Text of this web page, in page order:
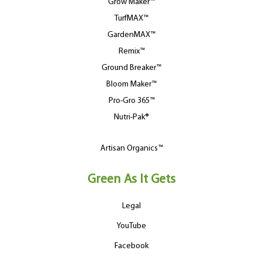
Grow Maker™
TurfMAX™
GardenMAX™
Remix™
Ground Breaker™
Bloom Maker™
Pro-Gro 365™
Nutri-Pak®
Artisan Organics™
Green As It Gets
Legal
YouTube
Facebook